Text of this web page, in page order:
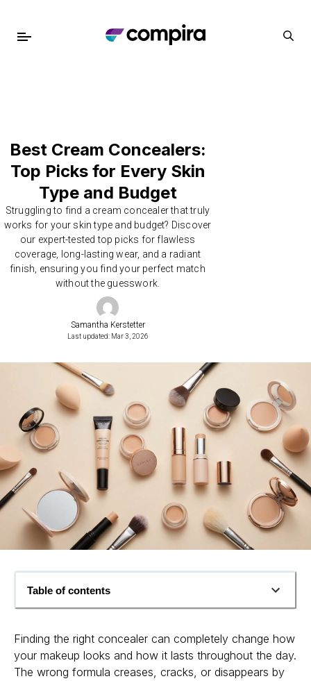
Best Cream Concealers:
Top Picks for Every Skin
Type and Budget
Struggling to find a cream concealer that truly
works for your skin type and budget? Discover
our expert-tested top picks for flawless
coverage, long-lasting wear, and a radiant
finish, ensuring you find your perfect match
without the guesswork.
Samantha Kerstetter
Last updated: Mar 3, 2026
Table of contents
Finding the right concealer can completely change how
your makeup looks and how it lasts throughout the day.
The wrong formula creases, cracks, or disappears by